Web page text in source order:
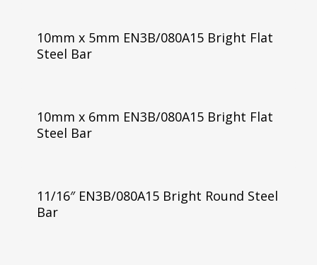
10mm x 5mm EN3B/080A15 Bright Flat
Steel Bar
10mm x 6mm EN3B/080A15 Bright Flat
Steel Bar
11/16″ EN3B/080A15 Bright Round Steel
Bar